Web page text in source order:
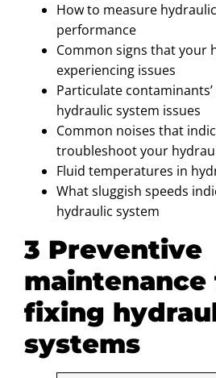
How to measure
performance
Common signs that your
experiencing issues
Particulate
hydraulic system issues
Common noises that
troubleshoot your
Fluid temperatures in
What sluggish speeds
hydraulic system
3 Preventive
fixing
systems